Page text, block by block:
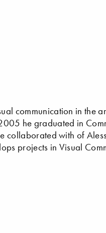
communication in the
he graduated in
collaborated with of
projects in Visual